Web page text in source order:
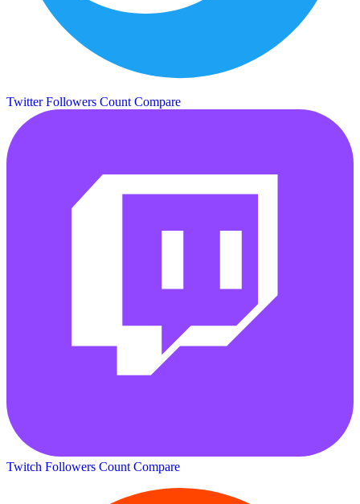
Twitter Followers Count Compare
Twitch Followers Count Compare